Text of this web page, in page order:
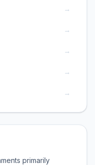
→
→
→
→
→
primarily